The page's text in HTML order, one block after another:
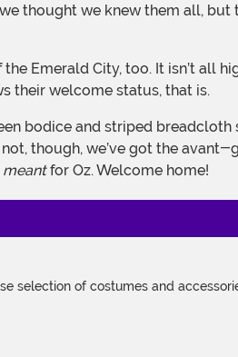
thought we knew them all, but
their welcome status, that is.
though, we’ve got the
meantfor Oz. Welcome home!
selection of costumes and